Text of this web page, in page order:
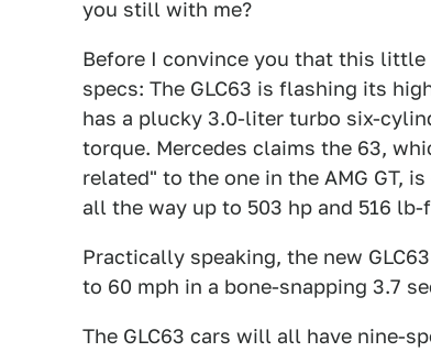
you still with me?
Before I convince you that this
specs: The GLC63 is flashing its
has a plucky 3.0-liter turbo six-
torque. Mercedes claims the 63,
related" to the one in the AMG GT,
all the way up to 503 hp and 516
Practically speaking, the new
to 60 mph in a bone-snapping 3.7
The GLC63 cars will all have nine-